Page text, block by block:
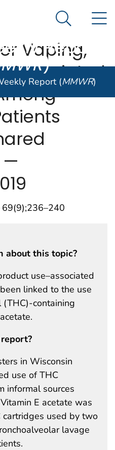
States government
and Prevention. CDC
and
Report
)
Search
Report (MMWR)
Vaping,
—
about this topic?
use–associated
linked to the use
containing
in Wisconsin
use of THC
informal sources
E acetate was
used by two
lavage